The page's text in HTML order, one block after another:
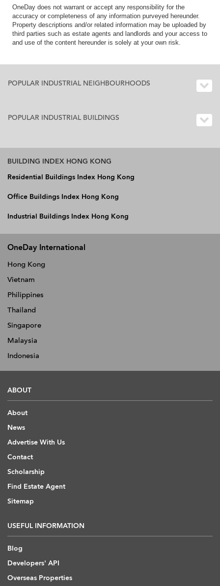
OneDay does not warrant or accept any responsibility for the
accuracy or completeness of any information purveyed hereunder.
Property descriptions and/or related information may be uploaded by
third parties such as estate agents and landlords and your access to
and use of the content hereunder is solely at your own risk.
POPULAR INDUSTRIAL NEIGHBOURHOODS
POPULAR INDUSTRIAL BUILDINGS
BUILDING INDEX HONG KONG
Residential Buildings Index Hong Kong
Office Buildings Index Hong Kong
Industrial Buildings Index Hong Kong
OneDay International
Hong Kong
Vietnam
Philippines
Thailand
Singapore
Malaysia
Indonesia
ABOUT
About
News
Advertise With Us
Contact
Scholarship
Find Estate Agent
Sitemap
USEFUL INFORMATION
Blog
Developers' API
Overseas Properties